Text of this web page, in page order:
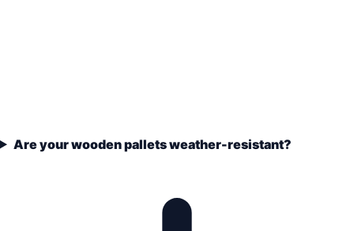
Are your wooden pallets weather-resistant?